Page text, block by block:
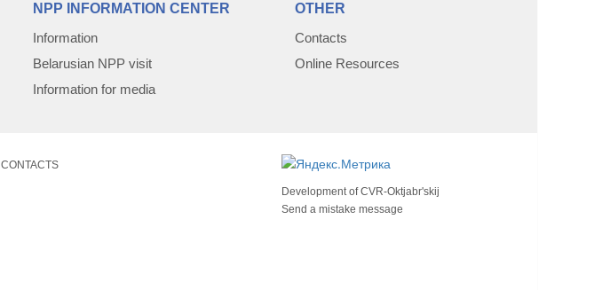
NPP INFORMATION CENTER
Information
Belarusian NPP visit
Information for media
OTHER
Contacts
Online Resources
CONTACTS
Development ofCVR-Oktjabr'skij
Send a mistake message